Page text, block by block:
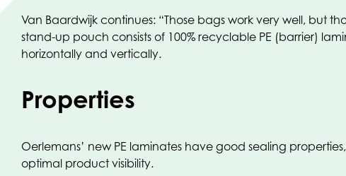
Van Baardwijk continues: “Those bags work very well, but
stand-up pouch consists of 100% recyclable PE (barrier)
horizontally and vertically.
Properties
Oerlemans’ new PE laminates have good sealing
optimal product visibility.